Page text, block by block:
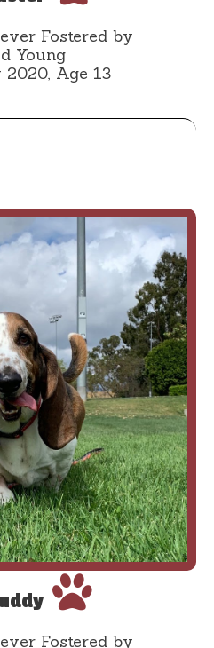
Fostered by
Young
2020, Age 13
Fostered by